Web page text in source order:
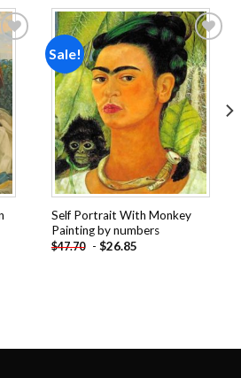
to
Sale!
Add to
wishlist
Self Portrait With Monkey
Painting by numbers
$47.70 - $26.85